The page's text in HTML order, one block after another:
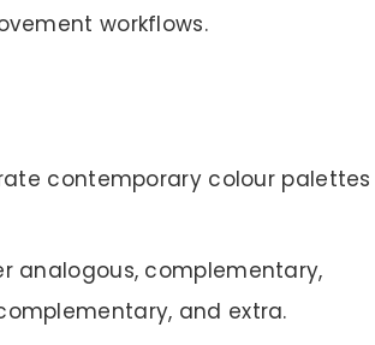
workflows.
contemporary colour palettes
analogous, complementary,
and extra.